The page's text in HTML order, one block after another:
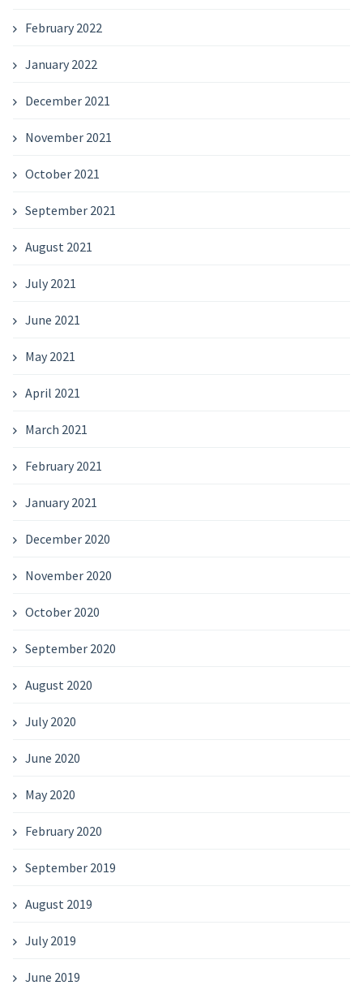
February 2022
January 2022
December 2021
November 2021
October 2021
September 2021
August 2021
July 2021
June 2021
May 2021
April 2021
March 2021
February 2021
January 2021
December 2020
November 2020
October 2020
September 2020
August 2020
July 2020
June 2020
May 2020
February 2020
September 2019
August 2019
July 2019
June 2019